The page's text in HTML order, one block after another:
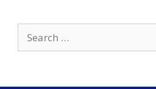
for: